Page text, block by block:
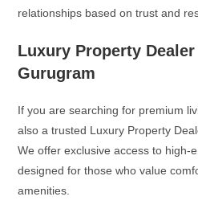
relationships based on trust and
Luxury Property
Gurugram
If you are searching for premium
also a trusted Luxury Property
We offer exclusive access to high-
designed for those who value
amenities.